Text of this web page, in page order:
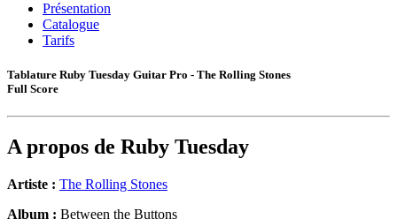
Présentation
Catalogue
Tarifs
Tablature Ruby Tuesday Guitar Pro - The Rolling Stones
Full Score
A propos de Ruby Tuesday
Artiste : The Rolling Stones
Album : Between the Buttons